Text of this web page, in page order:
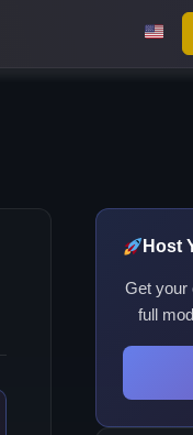
Host
Get your
full